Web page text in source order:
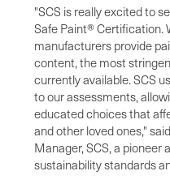
"SCS is really excited to
Safe Paint® Certification.
manufacturers provide
content, the most
currently available. SCS
to our assessments,
educated choices that
and other loved ones,"
Manager, SCS, a pioneer
sustainability standards